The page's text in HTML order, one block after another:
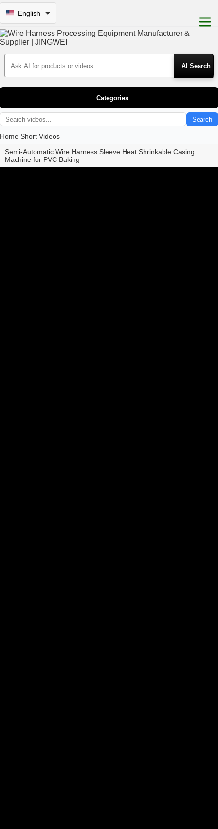
English
Search Products
Categories
Search
Home Short Videos
Semi-Automatic Wire Harness Sleeve Heat Shrinkable Casing
Machine for PVC Baking